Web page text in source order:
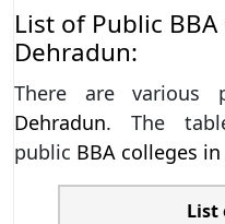
List of Public
Dehradun:
There are various
Dehradun. The
public BBA colleges
List